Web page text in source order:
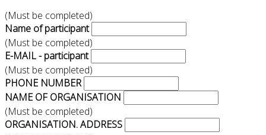
(Must be completed)
Name of participant
(Must be completed)
E-MAIL - participant
(Must be completed)
PHONE NUMBER
NAME OF ORGANISATION
(Must be completed)
ORGANISATION. ADDRESS